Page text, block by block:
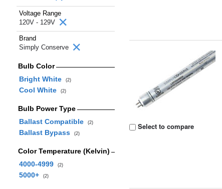
Voltage Range
120V - 129V
Brand
Simply Conserve
Bulb Color
Bright White
(2)
Cool White (2)
Bulb Power Type
Ballast Compatible
(2)
Ballast Bypass (2)
Color Temperature (Kelvin)
4000-4999
(2)
5000+ (2)
Select to compare